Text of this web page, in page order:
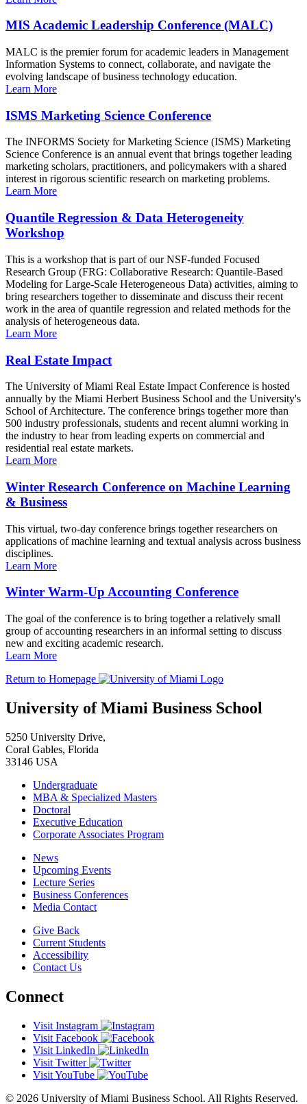
MIS Academic Leadership Conference (MALC)
MALC is the premier forum for academic leaders in Management
Information Systems to connect, collaborate, and navigate the
evolving landscape of business technology education.
Learn More
ISMS Marketing Science Conference
The INFORMS Society for Marketing Science (ISMS) Marketing
Science Conference is an annual event that brings together leading
marketing scholars, practitioners, and policymakers with a shared
interest in rigorous scientific research on marketing problems.
Learn More
Quantile Regression & Data Heterogeneity
Workshop
This is a workshop that is part of our NSF-funded Focused
Research Group (FRG: Collaborative Research: Quantile-Based
Modeling for Large-Scale Heterogeneous Data) activities, aiming to
bring researchers together to disseminate and discuss their recent
work in the area of quantile regression and related methods for the
analysis of heterogeneous data.
Learn More
Real Estate Impact
The University of Miami Real Estate Impact Conference is hosted
annually by the Miami Herbert Business School and the University's
School of Architecture. The conference brings together more than
500 industry professionals, students and recent alumni working in
the industry to hear from leading experts on commercial and
residential real estate markets.
Learn More
Winter Research Conference on Machine Learning
& Business
This virtual, two-day conference brings together researchers on
applications of machine learning and textual analysis across business
disciplines.
Learn More
Winter Warm-Up Accounting Conference
The goal of the conference is to bring together a relatively small
group of accounting researchers in an informal setting to discuss
new and exciting academic research.
Learn More
Return to Homepage
University of Miami Business School
5250 University Drive,
Coral Gables, Florida
33146 USA
Undergraduate
MBA & Specialized Masters
Doctoral
Executive Education
Corporate Associates Program
News
Upcoming Events
Lecture Series
Business Conferences
Media Contact
Give Back
Current Students
Accessibility
Contact Us
Connect
Visit Instagram
Visit Facebook
Visit LinkedIn
Visit Twitter
Visit YouTube
© 2026 University of Miami Business School. All Rights Reserved.